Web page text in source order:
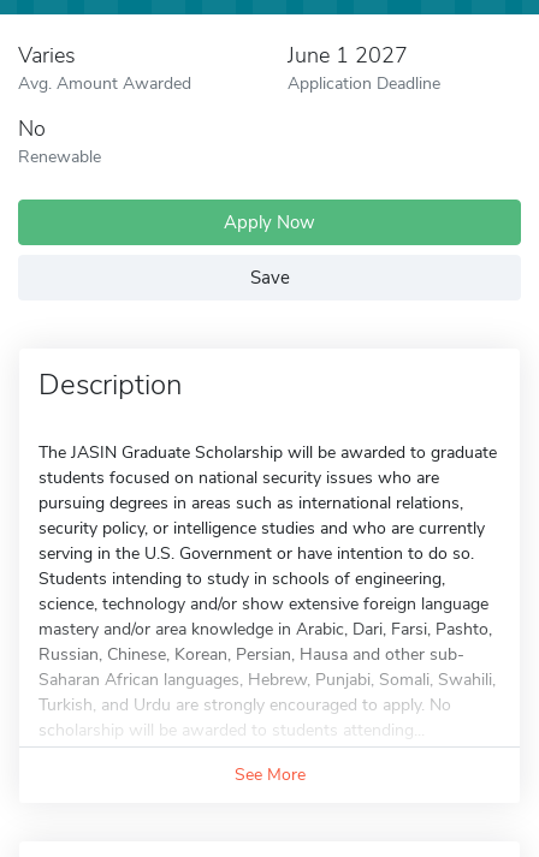
Varies
Avg. Amount Awarded
June 1 2027
Application Deadline
No
Renewable
Apply Now
Save
Description
The JASIN Graduate Scholarship will be awarded to graduate
students focused on national security issues who are
pursuing degrees in areas such as international relations,
security policy, or intelligence studies and who are currently
serving in the U.S. Government or have intention to do so.
Students intending to study in schools of engineering,
science, technology and/or show extensive foreign language
mastery and/or area knowledge in Arabic, Dari, Farsi, Pashto,
Russian, Chinese, Korean, Persian, Hausa and other sub-
Saharan African languages, Hebrew, Punjabi, Somali, Swahili,
Turkish, and Urdu are strongly encouraged to apply. No
scholarship will be awarded to students attending...
See More